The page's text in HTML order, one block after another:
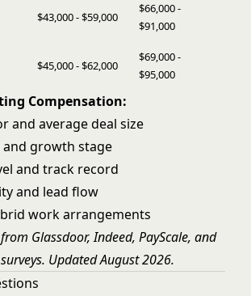
$43,000 - $59,000
$66,000 -
$91,000
$45,000 - $62,000
$69,000 -
$95,000
Compensation:
and average deal size
and growth stage
and track record
and lead flow
work arrangements
Glassdoor, Indeed, PayScale, and
Updated August 2026.